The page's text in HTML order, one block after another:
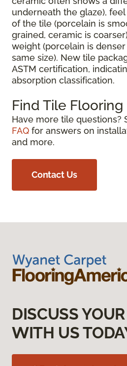
underneath the glaze),
of the tile (porcelain is
grained, ceramic is
weight (porcelain is
same size). New tile
ASTM certification,
absorption classification.
Find Tile Flooring
Have more tile questions?
FAQ for answers on
and more.
Contact Us
DISCUSS
WITH US